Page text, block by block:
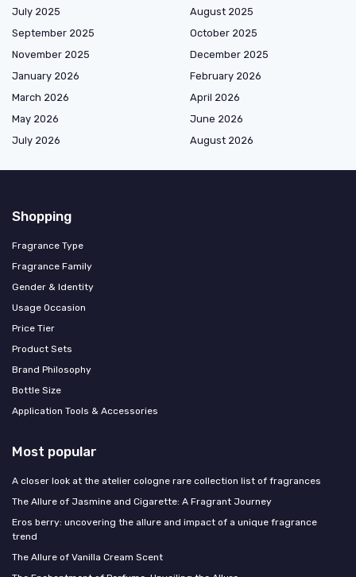
July 2025
August 2025
September 2025
October 2025
November 2025
December 2025
January 2026
February 2026
March 2026
April 2026
May 2026
June 2026
July 2026
August 2026
Shopping
Fragrance Type
Fragrance Family
Gender & Identity
Usage Occasion
Price Tier
Product Sets
Brand Philosophy
Bottle Size
Application Tools & Accessories
Most popular
A closer look at the atelier cologne rare collection list of fragrances
The Allure of Jasmine and Cigarette: A Fragrant Journey
Eros berry: uncovering the allure and impact of a unique fragrance
trend
The Allure of Vanilla Cream Scent